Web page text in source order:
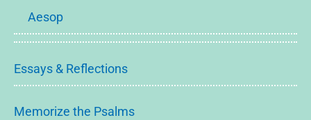
Aesop
Essays & Reflections
Memorize the Psalms